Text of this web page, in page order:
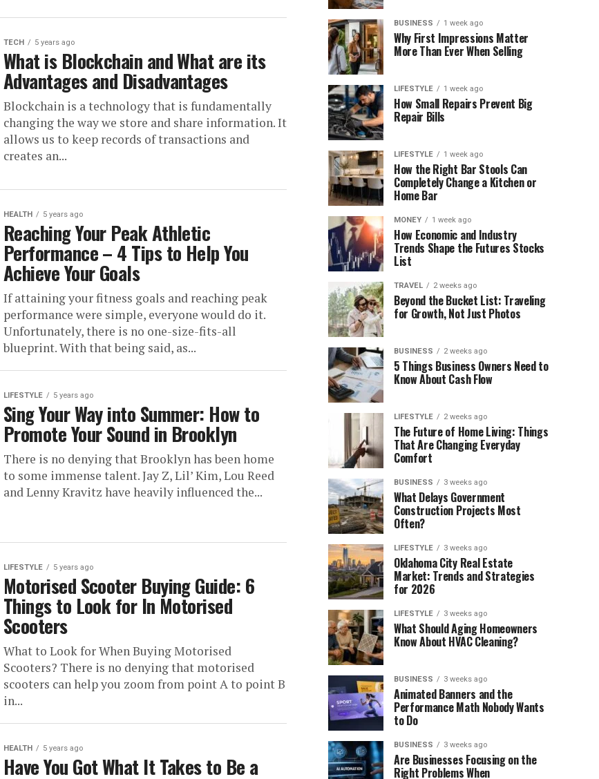
TECH 5 years ago
What is Blockchain and What are its
Advantages and Disadvantages
Blockchain is a technology that is fundamentally
changing the way we store and share information. It
allows us to keep records of transactions and
creates an...
HEALTH 5 years ago
Reaching Your Peak Athletic
Performance – 4 Tips to Help You
Achieve Your Goals
If attaining your fitness goals and reaching peak
performance were simple, everyone would do it.
Unfortunately, there is no one-size-fits-all
blueprint. With that being said, as...
LIFESTYLE 5 years ago
Sing Your Way into Summer: How to
Promote Your Sound in Brooklyn
There is no denying that Brooklyn has been home
to some immense talent. Jay Z, Lil’ Kim, Lou Reed
and Lenny Kravitz have heavily influenced the...
LIFESTYLE 5 years ago
Motorised Scooter Buying Guide: 6
Things to Look for In Motorised
Scooters
What to Look for When Buying Motorised
Scooters? There is no denying that motorised
scooters can help you zoom from point A to point B
in...
HEALTH 5 years ago
Have You Got What It Takes to Be a
BUSINESS 1 week ago
Why First Impressions Matter
More Than Ever When Selling
LIFESTYLE 1 week ago
How Small Repairs Prevent Big
Repair Bills
LIFESTYLE 1 week ago
How the Right Bar Stools Can
Completely Change a Kitchen or
Home Bar
MONEY 1 week ago
How Economic and Industry
Trends Shape the Futures Stocks
List
TRAVEL 2 weeks ago
Beyond the Bucket List: Traveling
for Growth, Not Just Photos
BUSINESS 2 weeks ago
5 Things Business Owners Need to
Know About Cash Flow
LIFESTYLE 2 weeks ago
The Future of Home Living: Things
That Are Changing Everyday
Comfort
BUSINESS 3 weeks ago
What Delays Government
Construction Projects Most
Often?
LIFESTYLE 3 weeks ago
Oklahoma City Real Estate
Market: Trends and Strategies
for 2026
LIFESTYLE 3 weeks ago
What Should Aging Homeowners
Know About HVAC Cleaning?
BUSINESS 3 weeks ago
Animated Banners and the
Performance Math Nobody Wants
to Do
BUSINESS 3 weeks ago
Are Businesses Focusing on the
Right Problems When